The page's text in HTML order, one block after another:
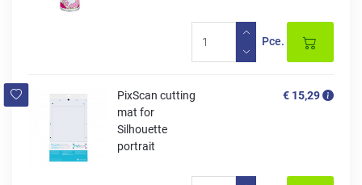
Pce.
PixScan cutting
mat for
Silhouette
portrait
€ 15,29